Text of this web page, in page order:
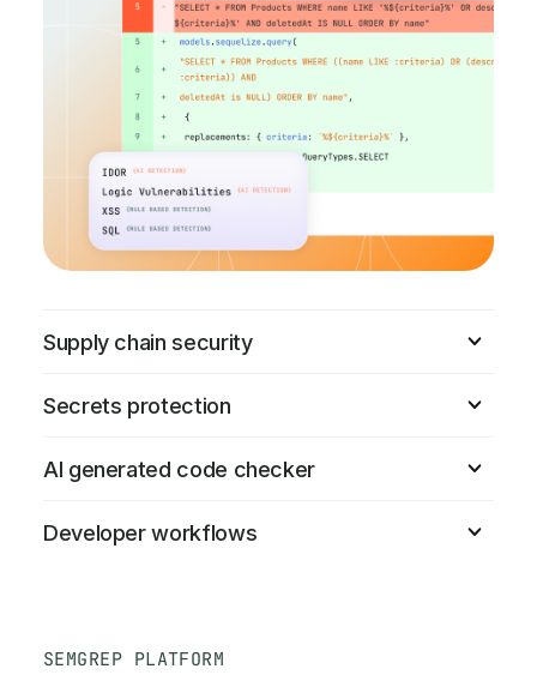
Supply chain security
Secrets protection
AI generated code checker
Developer workflows
SEMGREP PLATFORM